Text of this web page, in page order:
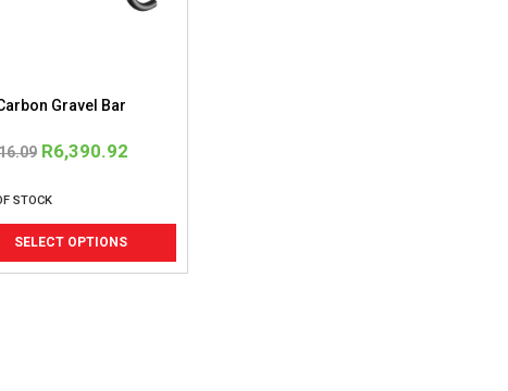
Gravel Bar
Original
was:
R4,916.09.
R6,390.92Current
R6,390.92.
STOCK
SELECT OPTIONS
This
has